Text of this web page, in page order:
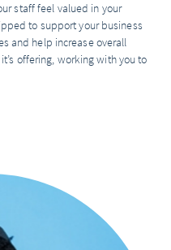
staff feel valued in your
to support your business
and help increase overall
offering, working with you to